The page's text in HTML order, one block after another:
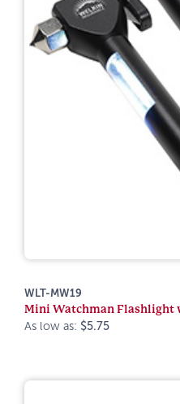
WLT-MW19
Mini Watchman Flashlight
As low as: $5.75